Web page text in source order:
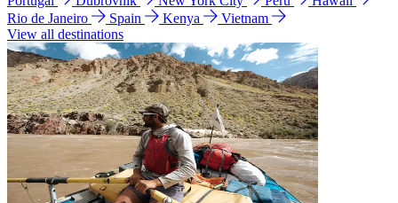
Rio de Janeiro
Spain Kenya
Vietnam
View all destinations